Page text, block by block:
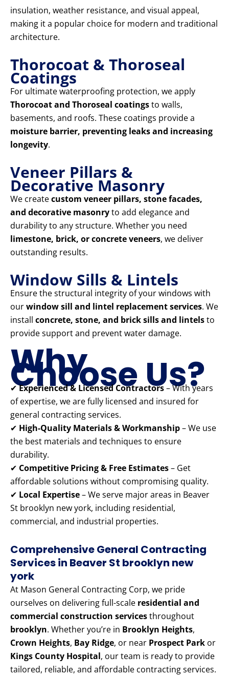
insulation, weather resistance, and visual appeal,
making it a popular choice for modern and traditional
architecture.
Thorocoat & Thoroseal
Coatings
For ultimate waterproofing protection, we apply
Thorocoat and Thoroseal coatingsto walls,
basements, and roofs. These coatings provide a
moisture barrier, preventing leaks and increasing
longevity.
Veneer Pillars &
Decorative Masonry
We createcustom veneer pillars, stone facades,
and decorative masonryto add elegance and
durability to any structure. Whether you need
limestone, brick, or concrete veneers, we deliver
outstanding results.
Window Sills & Lintels
Ensure the structural integrity of your windows with
ourwindow sill and lintel replacement services. We
install concrete, stone, and brick sills and lintelsto
provide support and prevent water damage.
Why
Choose Us?
✔Experienced & Licensed Contractors– With years
of expertise, we are fully licensed and insured for
general contracting services.
✔ High-Quality Materials & Workmanship– We use
the best materials and techniques to ensure
durability.
✔ Competitive Pricing & Free Estimates– Get
affordable solutions without compromising quality.
✔ Local Expertise– We serve major areas in Beaver
St brooklyn new york, including residential,
commercial, and industrial properties.
Comprehensive General Contracting
Services in Beaver St brooklyn new
york
At Mason General Contracting Corp, we pride
ourselves on delivering full-scale residential and
commercial construction servicesthroughout
brooklyn. Whether you’re in Brooklyn Heights,
Crown Heights, Bay Ridge, or near Prospect Park or
Kings County Hospital, our team is ready to provide
tailored, reliable, and affordable contracting services.